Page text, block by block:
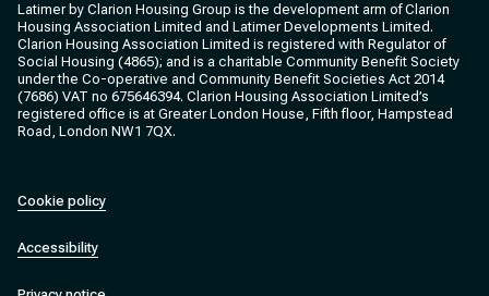
Latimer by Clarion Housing Group is the development arm of Clarion
Housing Association Limited and Latimer Developments Limited.
Clarion Housing Association Limited is registered with Regulator of
Social Housing (4865); and is a charitable Community Benefit Society
under the Co-operative and Community Benefit Societies Act 2014
(7686) VAT no 675646394. Clarion Housing Association Limited’s
registered office is at Greater London House, Fifth floor, Hampstead
Road, London NW1 7QX.
Cookie policy
Accessibility